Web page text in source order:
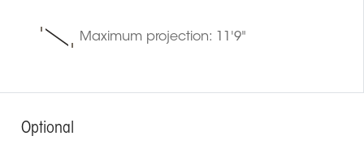
Maximum projection: 11'9"
Optional